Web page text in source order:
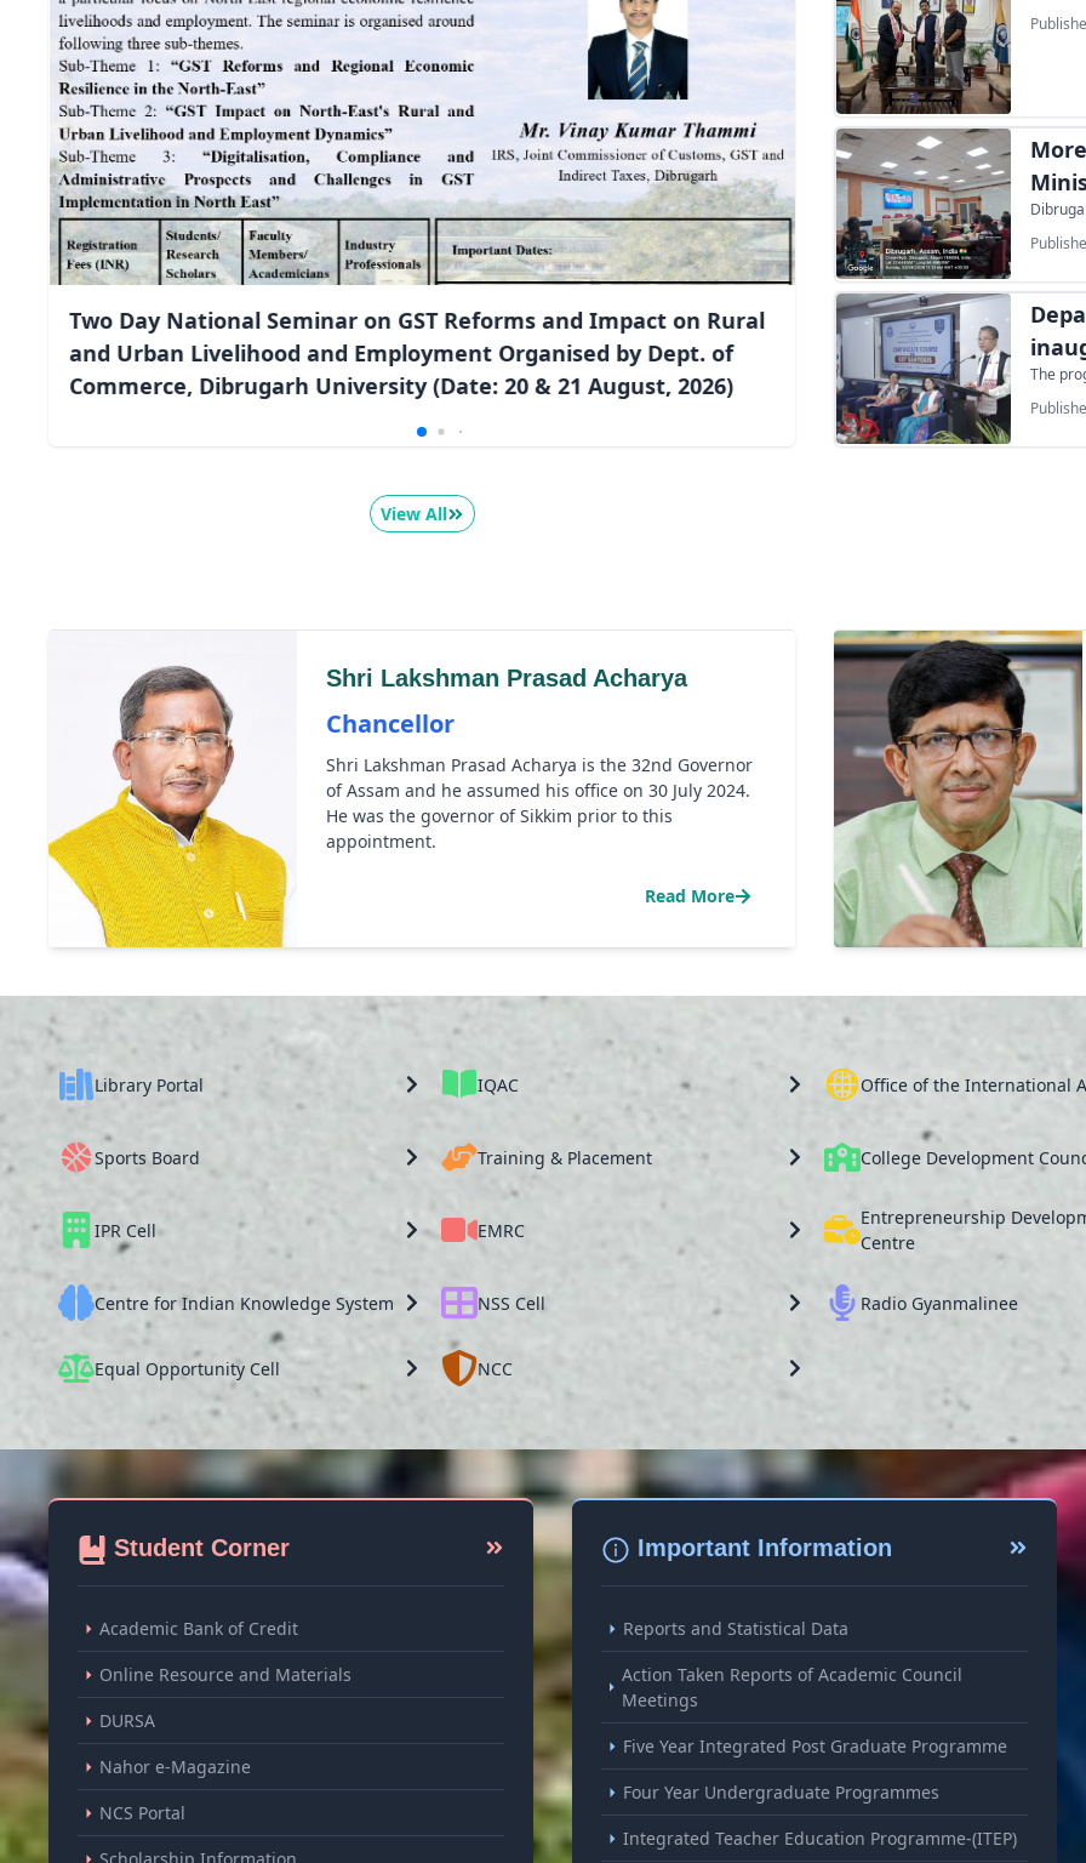
Two Day National Seminar on GST Reforms and Impact on Rural
and Urban Livelihood and Employment Organised by Dept. of
Commerce, Dibrugarh University (Date: 20 & 21 August, 2026)
View All
on 2nd
in
Unit
cadets,
GST
The
Shri
Shri Lakshman Prasad Acharya
Chancellor
Shri Lakshman Prasad Acharya is the 32nd Governor
of Assam and he assumed his office on 30 July 2024.
He was the governor of Sikkim prior to this
appointment.
Read More
Library Portal IQAC Office of the International
Sports Board Training & Placement College Development
IPR Cell EMRC
Entrepreneurship
Centre
Centre for Indian Knowledge System NSS Cell Radio Gyanmalinee
Equal Opportunity Cell NCC
Student Corner
Academic Bank of Credit
Online Resource and Materials
DURSA
Nahor e-Magazine
NCS Portal
Important Information
Reports and Statistical Data
Action Taken Reports of Academic Council
Meetings
Five Year Integrated Post Graduate Programme
Four Year Undergraduate Programmes
Integrated Teacher Education Programme-(ITEP)